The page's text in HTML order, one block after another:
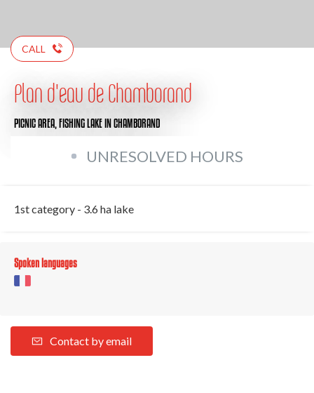
CALL
Plan d'eau de Chamborand
PICNIC AREA, FISHING LAKEIN CHAMBORAND
UNRESOLVED HOURS
1st category - 3.6 ha lake
Spoken languages
Contact by email